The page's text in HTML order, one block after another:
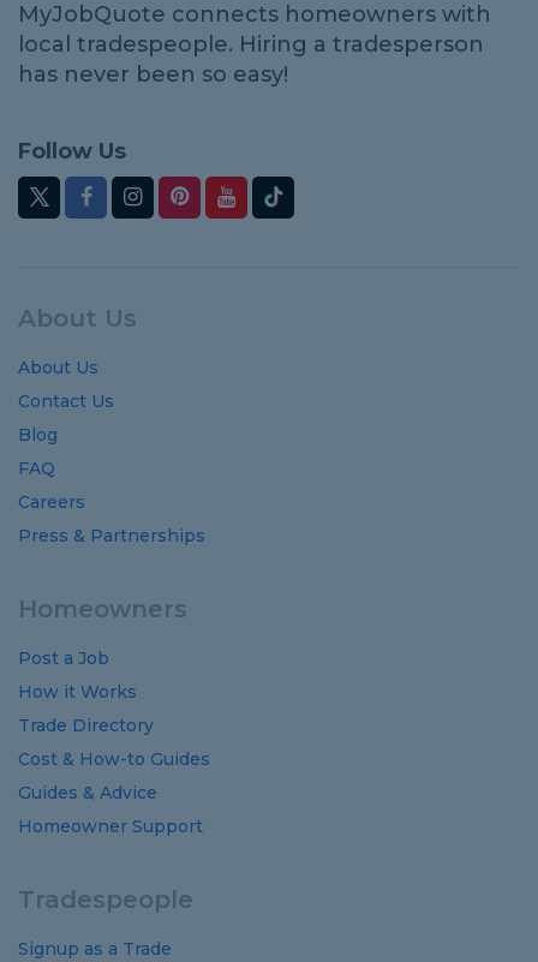
MyJobQuote connects homeowners with
local tradespeople. Hiring a tradesperson
has never been so easy!
Follow Us
About Us
About Us
Contact Us
Blog
FAQ
Careers
Press & Partnerships
Homeowners
Post a Job
How it Works
Trade Directory
Cost & How-to Guides
Guides & Advice
Homeowner Support
Tradespeople
Signup as a Trade